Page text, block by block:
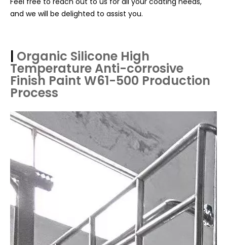
and we will be delighted to assist you.
| Organic Silicone High
Temperature Anti-corrosive
Finish Paint W61-500 Production
Process